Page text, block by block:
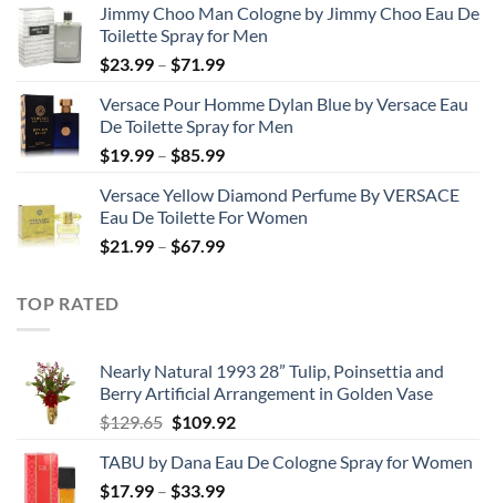
$23.99
through
$50.99
Jimmy Choo Man Cologne by Jimmy Choo Eau De
Toilette Spray for Men
$23.99 – $71.99Price
$23.99
through
$71.99
Versace Pour Homme Dylan Blue by Versace Eau
De Toilette Spray for Men
$19.99 – $85.99Price
$19.99
through
$85.99
Versace Yellow Diamond Perfume By VERSACE
Eau De Toilette For Women
$21.99 – $67.99Price
TOP RATED
Nearly Natural 1993 28” Tulip, Poinsettia and
Berry Artificial Arrangement in Golden Vase
$129.65 Original
was:
$129.65.
$109.92Current
is:
TABU by Dana Eau De Cologne Spray for Women
$17.99 – $33.99Price